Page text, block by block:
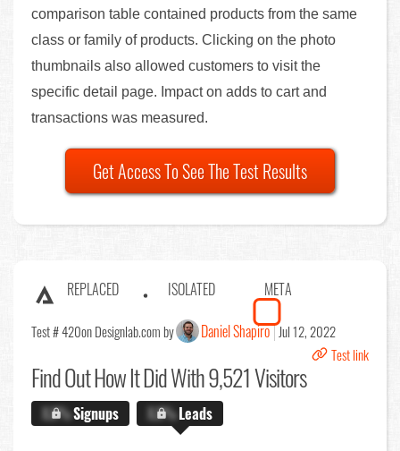
comparison table contained products from the same
class or family of products. Clicking on the photo
thumbnails also allowed customers to visit the
specific detail page. Impact on adds to cart and
transactions was measured.
Get Access To See The Test Results
REPLACED ISOLATED META
Test # 420on Designlab.com by Daniel Shapiro Jul 12, 2022
Test link
Find OutHow It Did With 9,521 Visitors
X.X%Signups X.X%Leads